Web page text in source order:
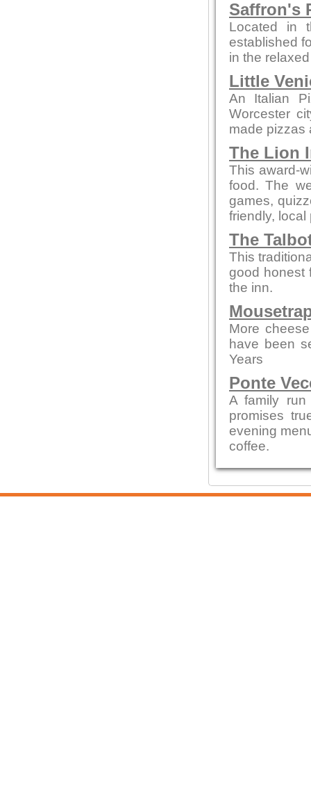
Saffron's
Located in
established
in the
Little
An Italian
Worcester
made pizzas
The Lion
This award-
food. The
games,
friendly, local
The
This
good honest
the inn.
More
have been
Years
Ponte
A family run
promises
evening
coffee.